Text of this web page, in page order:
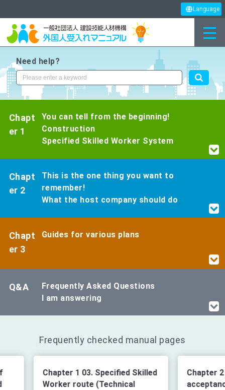
Language
Need help?
Chapt
er 1
You can tell from the beginning!
Construction
Specified Skilled Worker System
Chapt
er 2
This is the one thing you want to
remember!
What the host company should do
Chapt
er 3
Guides for various plans
Q&A
Frequently Asked Questions
I am answering
Frequently checked manual pages
Chapter 1 03. Specified Skilled
Worker route (Technical
Chapter 2 01.
acceptance